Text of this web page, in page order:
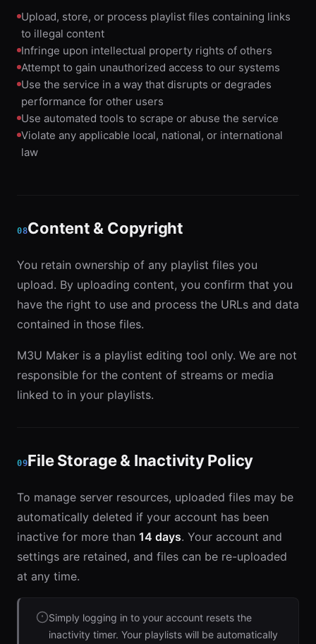
Upload, store, or process playlist files containing links
to illegal content
Infringe upon intellectual property rights of others
Attempt to gain unauthorized access to our systems
Use the service in a way that disrupts or degrades
performance for other users
Use automated tools to scrape or abuse the service
Violate any applicable local, national, or international
law
08Content & Copyright
You retain ownership of any playlist files you
upload. By uploading content, you confirm that you
have the right to use and process the URLs and data
contained in those files.
M3U Maker is a playlist editing tool only. We are not
responsible for the content of streams or media
linked to in your playlists.
09File Storage & Inactivity Policy
To manage server resources, uploaded files may be
automatically deleted if your account has been
inactive for more than 14 days. Your account and
settings are retained, and files can be re-uploaded
at any time.
Simply logging in to your account resets the
inactivity timer. Your playlists will be automatically